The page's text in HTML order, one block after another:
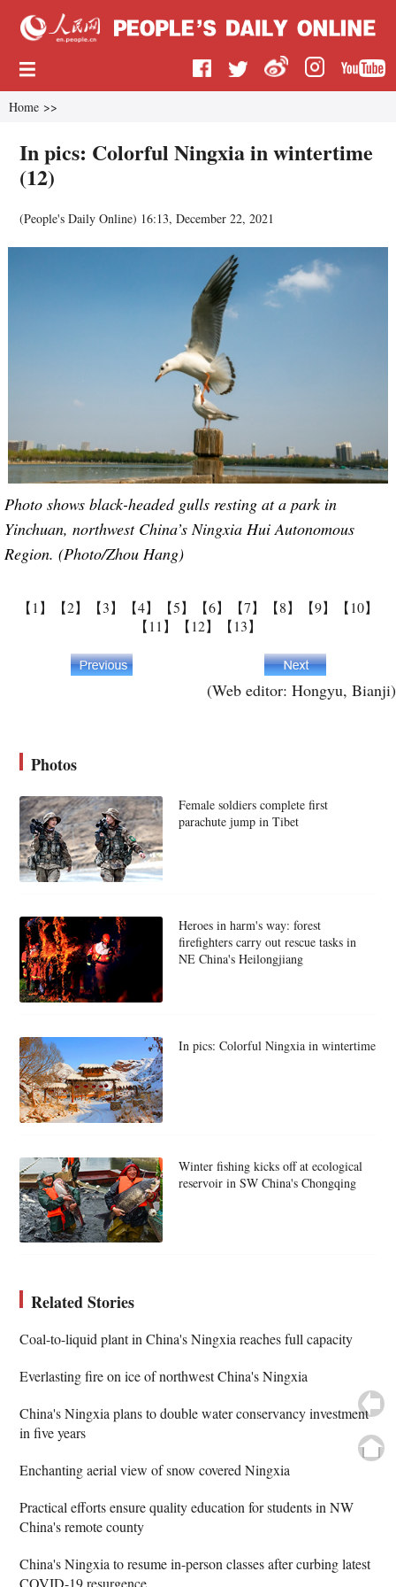
Home >>
In pics: Colorful Ningxia in wintertime
(12)
(People's Daily Online) 16:13, December 22, 2021
Photo shows black-headed gulls resting at a park in
Yinchuan, northwest China’s Ningxia Hui Autonomous
Region. (Photo/Zhou Hang)
【1】 【2】 【3】 【4】 【5】 【6】 【7】 【8】 【9】
【10】
【11】
【12】 【13】
(Web editor: Hongyu, Bianji)
Photos
Female soldiers complete first
parachute jump in Tibet
Heroes in harm's way: forest
firefighters carry out rescue tasks in
NE China's Heilongjiang
In pics: Colorful Ningxia in wintertime
Winter fishing kicks off at ecological
reservoir in SW China's Chongqing
Related Stories
Coal-to-liquid plant in China's Ningxia reaches full capacity
Everlasting fire on ice of northwest China's Ningxia
China's Ningxia plans to double water conservancy investment
in five years
Enchanting aerial view of snow covered Ningxia
Practical efforts ensure quality education for students in NW
China's remote county
China's Ningxia to resume in-person classes after curbing latest